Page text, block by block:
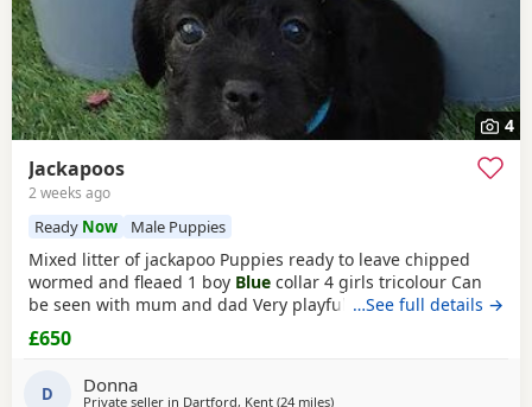
4
Jackapoos
2 weeks ago
Ready Now Male Puppies
Mixed litter of jackapoo Puppies ready to leave chipped
wormed and fleaed 1 boy Blue collar 4 girls tricolour Can
be seen with mum and dad Very playful they are use to
other dogs toilet training going well waiting for there
forever home
…See full details →
£650
D Donna
Private seller in Dartford, Kent (24 milesaway from Twickenham
)